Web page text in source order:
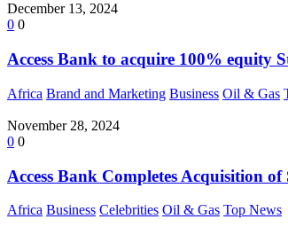
December 13, 2024
0 0
Access Bank to acquire 100% equity
Africa Brand and Marketing Business Oil & Gas
November 28, 2024
0 0
Access Bank Completes Acquisition
Africa Business Celebrities Oil & Gas Top News